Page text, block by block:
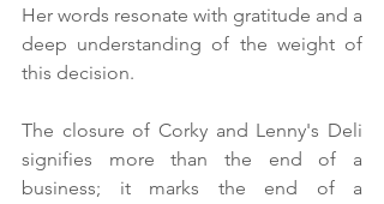
Her words resonate with gratitude and a
deep understanding of the weight of
this decision.
The closure of Corky and Lenny's Deli
signifies more than the end of a
business; it marks the end of a